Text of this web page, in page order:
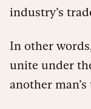
industry’s
In other
unite under
another man’s